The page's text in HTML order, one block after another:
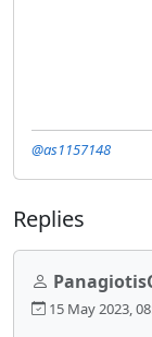
@as1157148
Replies
15 May 2023,